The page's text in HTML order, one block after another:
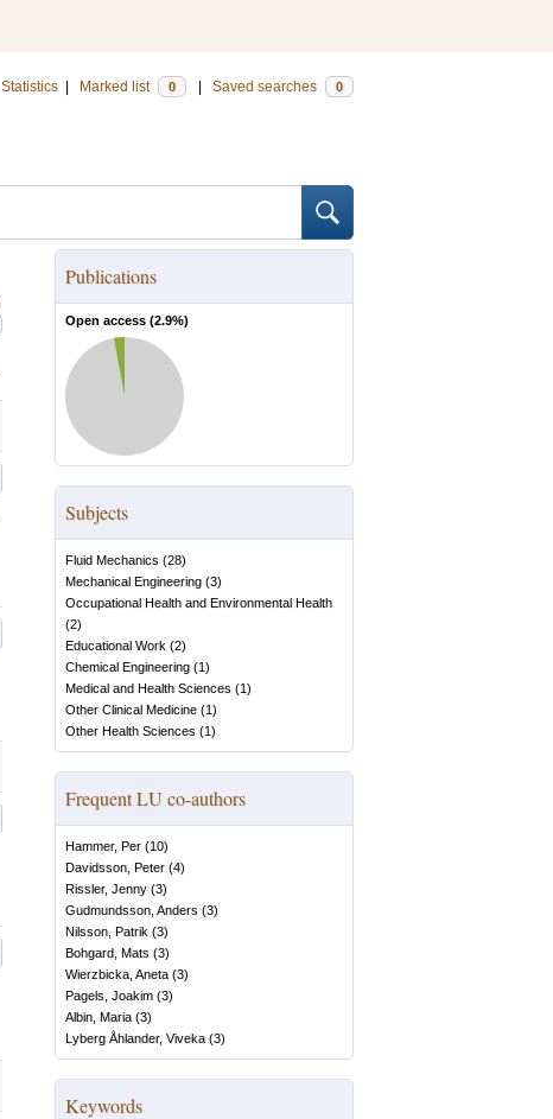
Statistics Marked list 0 Saved searches 0
Publications
Open access (2.9%)
Subjects
Fluid Mechanics (28)
Mechanical Engineering (3)
Occupational Health and Environmental Health
(2)
Educational Work (2)
Chemical Engineering (1)
Medical and Health Sciences (1)
Other Clinical Medicine (1)
Other Health Sciences (1)
Frequent LU co-authors
Hammer, Per (10)
Davidsson, Peter (4)
Rissler, Jenny (3)
Gudmundsson, Anders (3)
Nilsson, Patrik (3)
Bohgard, Mats (3)
Wierzbicka, Aneta (3)
Pagels, Joakim (3)
Albin, Maria (3)
Lyberg Åhlander, Viveka (3)
Keywords